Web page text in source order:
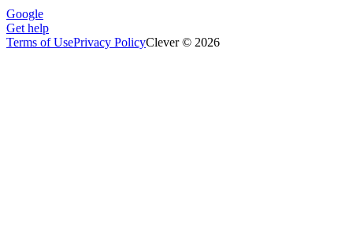
Google
Get help
Terms of UsePrivacy PolicyClever © 2026